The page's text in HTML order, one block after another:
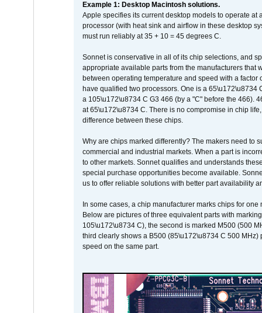
Example 1: Desktop Macintosh solutions.
Apple specifies its current desktop models to operate
processor (with heat sink and airflow in these desktop
must run reliably at 35 + 10 = 45 degrees C.
Sonnet is conservative in all of its chip selections, and
appropriate available parts from the manufacturers
between operating temperature and speed with a
have qualified two processors. One is a 65\u172\u8734
a 105\u172\u8734 C G3 466 (by a "C" before the 466).
at 65\u172\u8734 C. There is no compromise in chip
difference between these chips.
Why are chips marked differently? The makers need to
commercial and industrial markets. When a part is
to other markets. Sonnet qualifies and understands
special purchase opportunities become available.
us to offer reliable solutions with better part availability
In some cases, a chip manufacturer marks chips for
Below are pictures of three equivalent parts with
105\u172\u8734 C), the second is marked M500 (500
third clearly shows a B500 (85\u172\u8734 C 500
speed on the same part.